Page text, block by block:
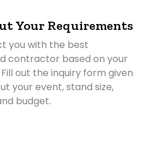
Your Requirements
you with the best
contractor based on your
out the inquiry form given
your event, stand size,
budget.